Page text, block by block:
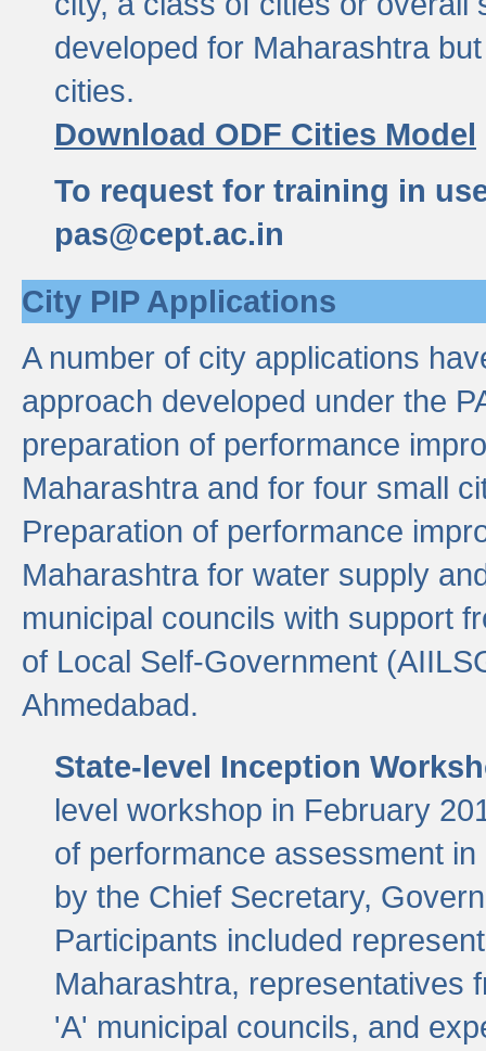
developed for Maharashtra
cities.
Download ODF Cities Model
To request for training in
pas@cept.ac.in
City PIP Applications
A number of city applications
approach developed under the
preparation of performance
Maharashtra and for four small
Preparation of performance
Maharashtra for water supply
municipal councils with support
of Local Self-Government
Ahmedabad.
State-level Inception
level workshop in February
of performance assessment
by the Chief Secretary,
Participants included
Maharashtra, representatives
'A' municipal councils, and